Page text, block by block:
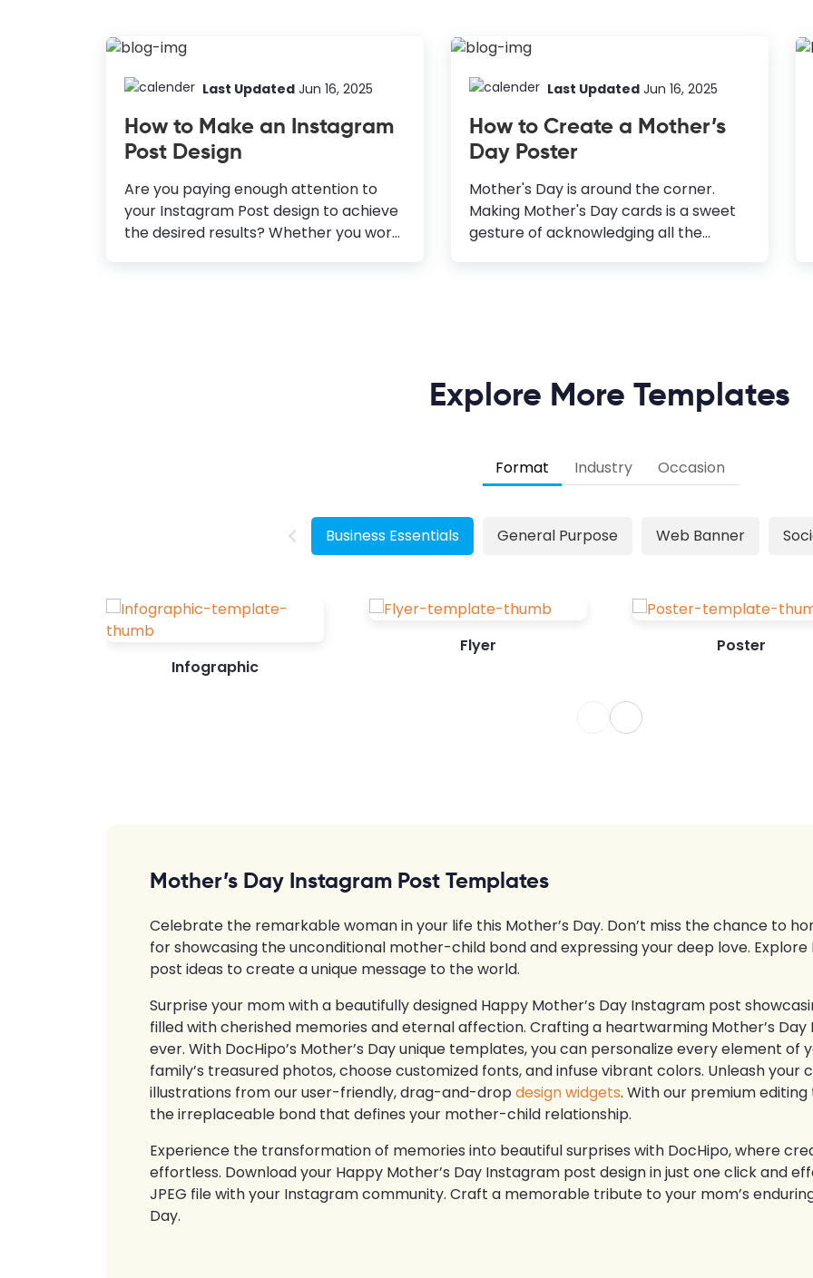
Last Updated Jun 16, 2025
How to Make an Instagram
Post Design
Are you paying enough attention to
your Instagram Post design to achieve
the desired results? Whether you work
Last Updated Jun 16, 2025
How to Create a Mother’s
Day Poster
Mother's Day is around the corner.
Making Mother's Day cards is a sweet
gesture of acknowledging all the
heart-warming wishes to all the
mothers and invite your neighbors and
can leverage this cost-effective
Mother’s Day special offers. Designing
a Mother's Day Poster from scratch is
overwhelming, especially...
Explore More Templates
Format Industry Occasion
Business Essentials General Purpose Web Banner
Infographic
Flyer Poster
Mother’s Day Instagram Post Templates
Celebrate the remarkable woman in your life this Mother’s Day. Don’t miss the chance to
for showcasing the unconditional mother-child bond and expressing your deep love. Explore
post ideas to create a unique message to the world.
Surprise your mom with a beautifully designed Happy Mother’s Day Instagram post
filled with cherished memories and eternal affection. Crafting a heartwarming Mother’s
ever. With DocHipo’s Mother’s Day unique templates, you can personalize every element of
family’s treasured photos, choose customized fonts, and infuse vibrant colors. Unleash
illustrations from our user-friendly, drag-and-dropdesign widgets. With our premium
the irreplaceable bond that defines your mother-child relationship.
Experience the transformation of memories into beautiful surprises with DocHipo, where
effortless. Download your Happy Mother’s Day Instagram post design in just one click and
JPEG file with your Instagram community. Craft a memorable tribute to your mom’s
Day.